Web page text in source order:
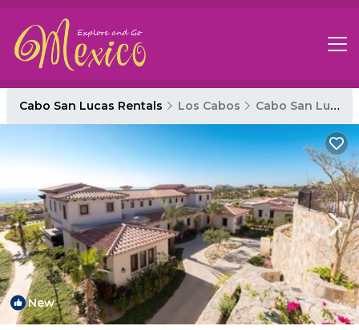
Cabo San Lucas Rentals Los Cabos Cabo San Lucas
New 1/4